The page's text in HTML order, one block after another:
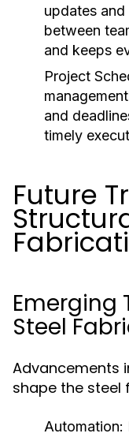
updates
between
and keeps
Project
and
timely
Future
Emerging
Steel
Advancements
shape the steel
Automation: